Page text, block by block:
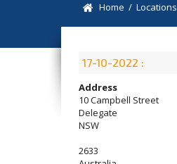
Home /Locations
17-10-2022 :
Address
10 Campbell Street
Delegate
NSW
2633